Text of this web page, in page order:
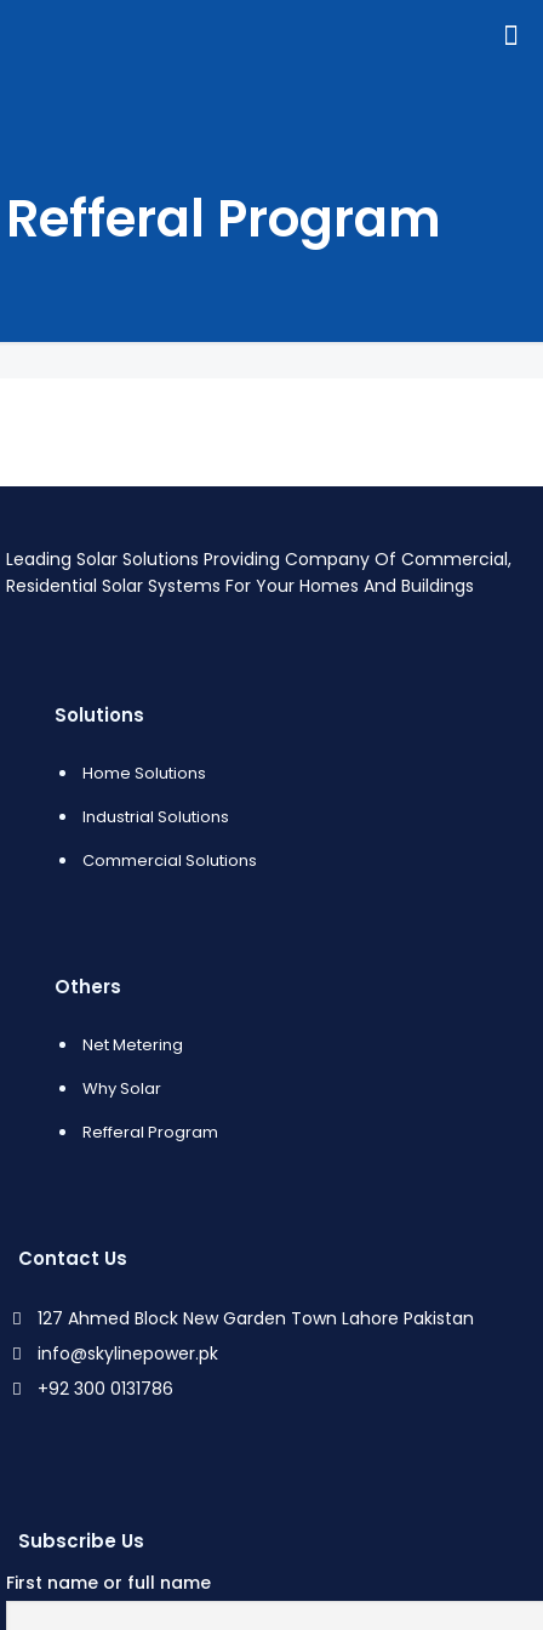
Refferal Program
Leading Solar Solutions Providing Company Of Commercial,
Residential Solar Systems For Your Homes And Buildings
Solutions
Home Solutions
Industrial Solutions
Commercial Solutions
Others
Net Metering
Why Solar
Refferal Program
Contact Us
127 Ahmed Block New Garden Town Lahore Pakistan
info@skylinepower.pk
+92 300 0131786
Subscribe Us
First name or full name